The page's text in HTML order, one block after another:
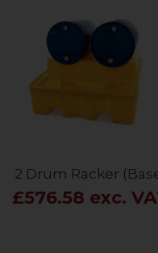
2 Drum Racker
£576.58 exc.